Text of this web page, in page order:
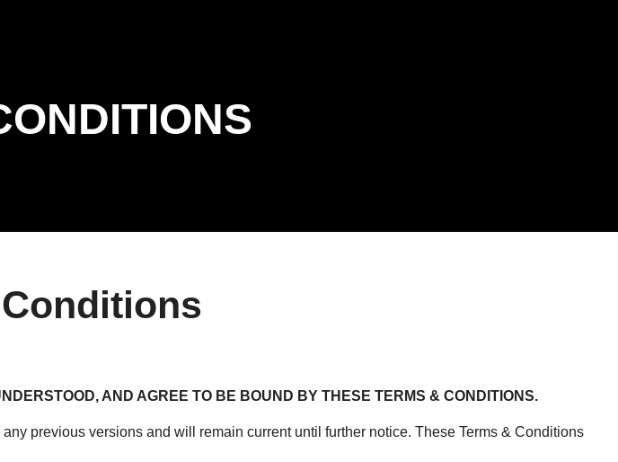
AND AGREE TO BE BOUND BY THESE TERMS & CONDITIONS.
previous versions and will remain current until further notice. These Terms & Conditions